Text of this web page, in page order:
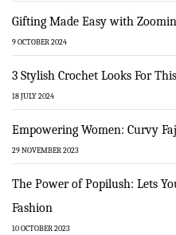
Gifting Made Easy with Zoomin
9 OCTOBER 2024
3 Stylish Crochet Looks For
18 JULY 2024
Empowering Women: Curvy
29 NOVEMBER 2023
The Power of Popilush: Lets
Fashion
10 OCTOBER 2023